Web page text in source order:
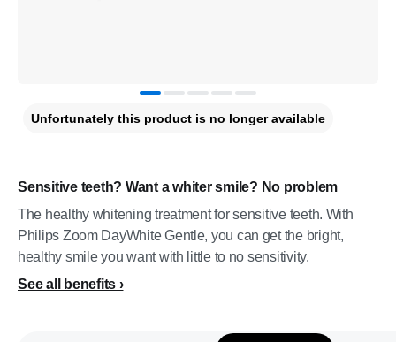
Sensitive teeth? Want a whiter smile? No problem
The healthy whitening treatment for sensitive teeth. With
Philips Zoom DayWhite Gentle, you can get the bright,
healthy smile you want with little to no sensitivity.
See all benefits
Unfortunately this product is no longer available